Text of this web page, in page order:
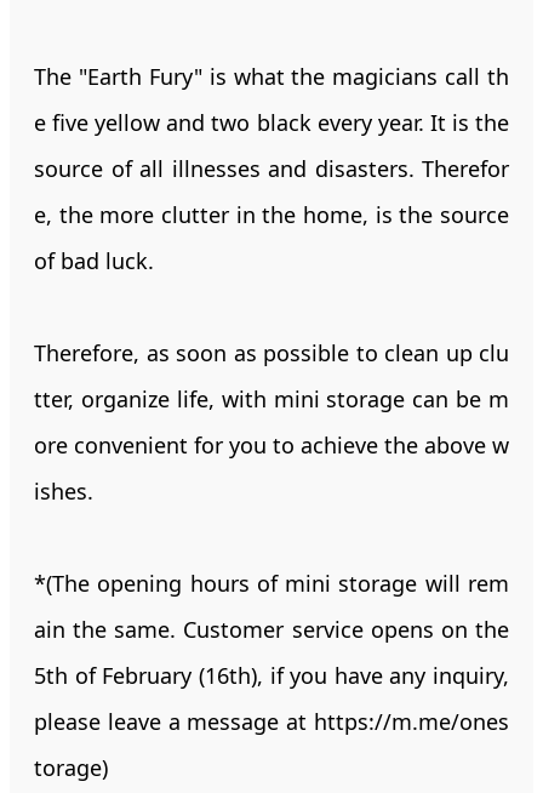
The "Earth Fury" is what the magicians call th
e five yellow and two black every year. It is the
source of all illnesses and disasters. Therefor
e, the more clutter in the home, is the source
of bad luck.
Therefore, as soon as possible to clean up clu
tter, organize life, with mini storage can be m
ore convenient for you to achieve the above w
ishes.
*(The opening hours of mini storage will rem
ain the same. Customer service opens on the
5th of February (16th), if you have any inquiry,
please leave a message at https://m.me/ones
torage)